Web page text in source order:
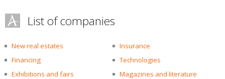
List of companies
New real estates
Insurance
Financing
Technologies
Exhibitions and fairs
Magazines and literature